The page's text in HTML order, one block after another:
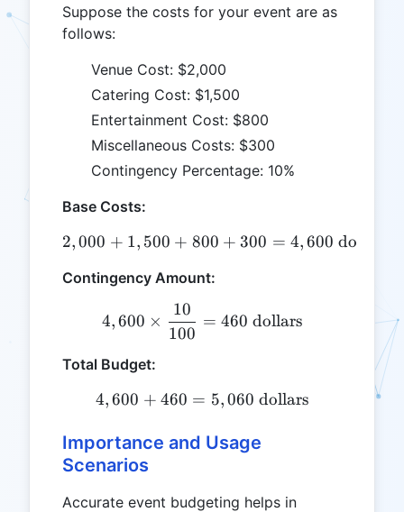
Suppose the costs for your event are as
follows:
Venue Cost: $2,000
Catering Cost: $1,500
Entertainment Cost: $800
Miscellaneous Costs: $300
Contingency Percentage: 10%
Base Costs:
2,000 + 1,500 + 800 +
2,000 + 1, 500 + 800 + 300 = 4,600 dollars
Contingency Amount:
4,600 \times
4,600 ×
100
10
= 460 dollars
Total Budget:
4,600 + 460 = 5,060
4,600 + 460 = 5,060 dollars
Importance and Usage
Scenarios
Accurate event budgeting helps in